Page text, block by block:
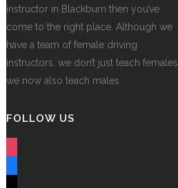
instructor in Blackburn then you’ve
come to the right place. Although we
have a team of female driving
instructors, we don’t just teach females,
we now also teach males.
FOLLOW US